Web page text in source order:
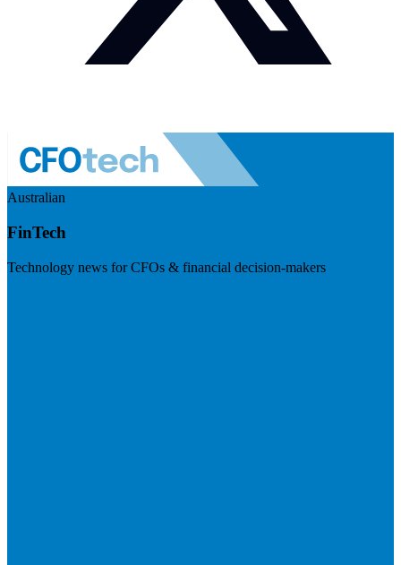
Australian
FinTech
Technology news for CFOs & financial decision-makers